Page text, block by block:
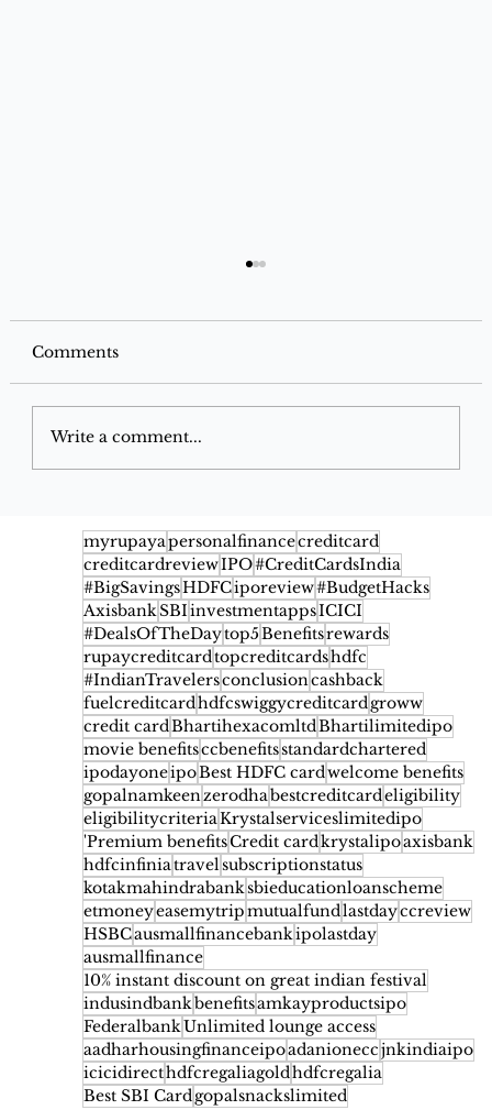
myrupayapersonalfinancecreditcard
creditcardreviewIPO#CreditCardsIndia
#BigSavingsHDFCiporeview#BudgetHacks
AxisbankSBIinvestmentappsICICI
#DealsOfTheDaytop5Benefitsrewards
rupaycreditcardtopcreditcardshdfc
#IndianTravelersconclusioncashback
fuelcreditcardhdfcswiggycreditcardgroww
credit cardBhartihexacomltdBhartilimitedipo
movie benefitsccbenefitsstandardchartered
ipodayoneipoBest HDFC cardwelcome benefits
gopalnamkeenzerodhabestcreditcardeligibility
eligibilitycriteriaKrystalserviceslimitedipo
'Premium benefitsCredit cardkrystalipoaxisbank
hdfcinfiniatravelsubscriptionstatus
kotakmahindrabanksbieducationloanscheme
etmoneyeasemytripmutualfundlastdayccreview
HSBCausmallfinancebankipolastday
ausmallfinance
10% instant discount on great indian festival
indusindbankbenefitsamkayproductsipo
FederalbankUnlimited lounge access
aadharhousingfinanceipoadanioneccjnkindiaipo
icicidirecthdfcregaliagoldhdfcregalia
Best SBI Cardgopalsnackslimited
Review: Features, Benefits, Cashback
Rates, Fees & Eligibility
Comments
Write a comment...